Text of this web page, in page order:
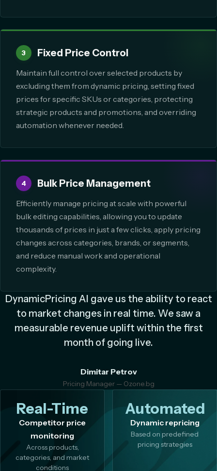
3 Fixed Price Control
Maintain full control over selected products by
excluding them from dynamic pricing, setting fixed
prices for specific SKUs or categories, protecting
strategic products and promotions, and overriding
automation whenever needed.
4 Bulk Price Management
Efficiently manage pricing at scale with powerful
bulk editing capabilities, allowing you to update
thousands of prices in just a few clicks, apply pricing
changes across categories, brands, or segments,
and reduce manual work and operational
complexity.
DynamicPricing AI gave us the ability to react
to market changes in real time. We saw a
measurable revenue uplift within the first
month of going live.
Dimitar Petrov
Pricing Manager — Ozone.bg
Real-Time
Competitor price
monitoring
Across products,
categories, and market
conditions
Automated
Dynamic repricing
Based on predefined
pricing strategies